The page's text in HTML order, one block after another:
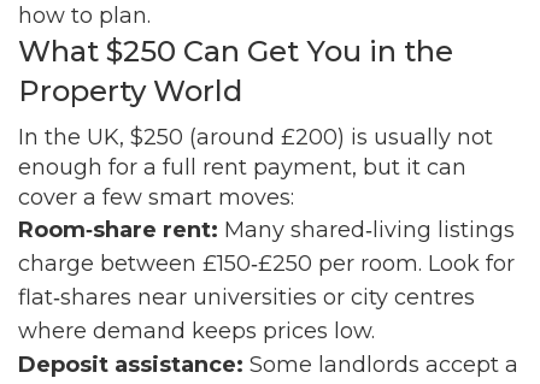
how to plan.
What $250 Can Get You in the
Property World
In the UK, $250 (around £200) is usually not
enough for a full rent payment, but it can
cover a few smart moves:
Room‑share rent: Many shared‑living listings
charge between £150‑£250 per room. Look for
flat‑shares near universities or city centres
where demand keeps prices low.
Deposit assistance: Some landlords accept a